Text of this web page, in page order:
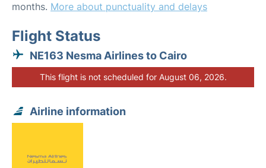
months. More about punctuality and delays
Flight Status
NE163 Nesma Airlines to Cairo
This flight is not scheduled for August 06, 2026.
Airline information